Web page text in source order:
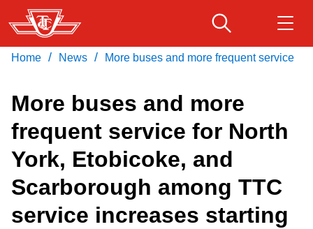
Skip
to
main
Fares & passes
Service advisories
Customer service
Download Transit App
Press ENTER to search
Home / News / More buses and more frequent service
More buses and more
frequent service for North
York, Etobicoke, and
Scarborough among TTC
service increases starting